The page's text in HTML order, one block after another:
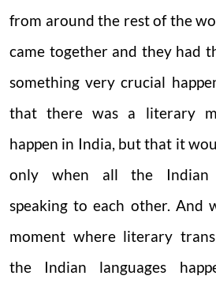
from around the rest of the
came together and they had
something very crucial
that there was a literary
happen in India, but that it
only when all the Indian
speaking to each other. And
moment where literary
the Indian languages